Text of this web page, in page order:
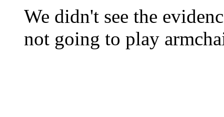
We didn't see the
not going to play